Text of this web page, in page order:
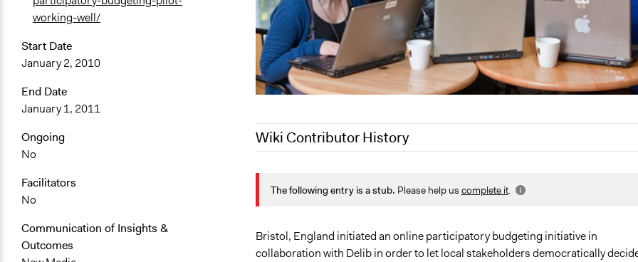
working-well/
Start Date
January 2, 2010
End Date
January 1, 2011
Ongoing
No
Facilitators
No
Communication of Insights &
Outcomes
Wiki Contributor History
April 5, 2019
April 4, 2019
Jaskiran Gakhal, Participedia Team
October 17, 2017
Kateryna Onyiliogwu
October 7, 2013
Kateryna Onyiliogwu
The following entry is a stub. Please help us complete it.
Bristol, England initiated an online participatory budgeting initiative in
collaboration with Delib in order to let local stakeholders democratically